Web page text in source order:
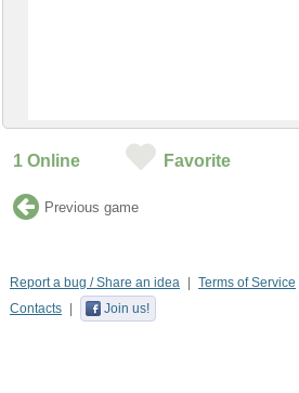
1 Online Favorite
Previous game
Report a bug / Share an idea Terms of Service
Contacts
Join us!